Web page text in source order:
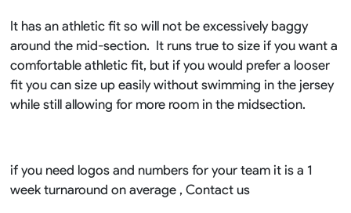
It has an athletic fit so will not be excessively baggy
around the mid-section. It runs true to size if you want a
comfortable athletic fit, but if you would prefer a looser
fit you can size up easily without swimming in the jersey
while still allowing for more room in the midsection.
if you need logos and numbers for your team it is a 1
week turnaround on average , Contact us